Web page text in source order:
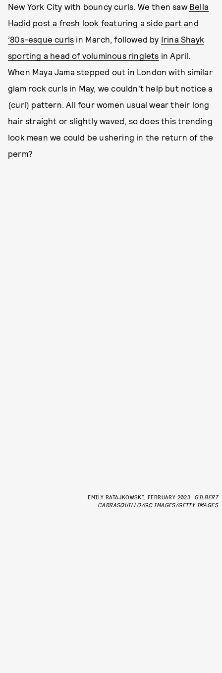
New York City with bouncy curls. We then saw Bella
Hadid post a fresh look featuring a side part and
’80s-esque curls in March, followed by Irina Shayk
sporting a head of voluminous ringlets in April.
When Maya Jama stepped out in London with similar
glam rock curls in May, we couldn't help but notice a
(curl) pattern. All four women usual wear their long
hair straight or slightly waved, so does this trending
look mean we could be ushering in the return of the
perm?
EMILY RATAJKOWSKI, FEBRUARY 2023
GILBERT
CARRASQUILLO/GC IMAGES/GETTY IMAGES